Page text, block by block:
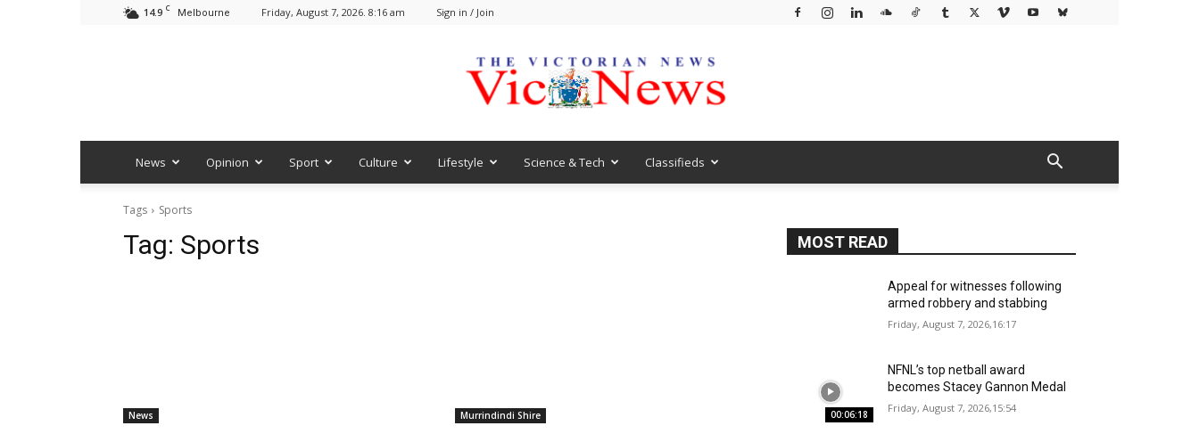
14.9 C Melbourne Friday, August 7, 2026. 8:16 am Sign in / Join
VicNews
News Opinion Sport Culture Lifestyle Science & Tech Classifieds
Tags Sports
Tag: Sports
News Murrindindi Shire
MOST READ
Appeal for witnesses following
armed robbery and stabbing
Friday, August 7, 2026,16:17
00:06:18
NFNL’s top netball award
becomes Stacey Gannon Medal
Friday, August 7, 2026,15:54